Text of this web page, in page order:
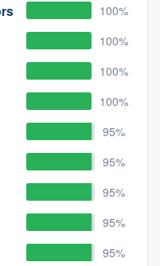
100%
100%
100%
100%
95%
95%
95%
95%
95%